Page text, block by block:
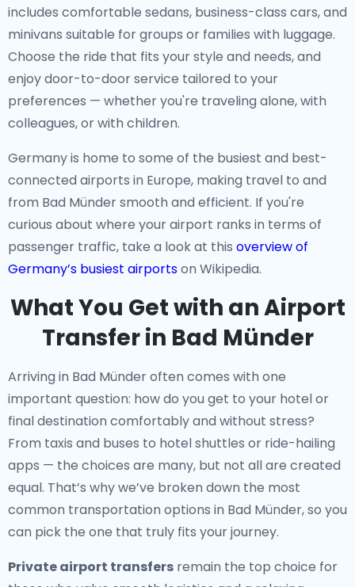
includes comfortable sedans, business-class cars, and
minivans suitable for groups or families with luggage.
Choose the ride that fits your style and needs, and
enjoy door-to-door service tailored to your
preferences — whether you're traveling alone, with
colleagues, or with children.
Germany is home to some of the busiest and best-
connected airports in Europe, making travel to and
from Bad Münder smooth and efficient. If you're
curious about where your airport ranks in terms of
passenger traffic, take a look at this overview of
Germany’s busiest airportson Wikipedia.
What You Get with an Airport
Transfer in Bad Münder
Arriving in Bad Münder often comes with one
important question: how do you get to your hotel or
final destination comfortably and without stress?
From taxis and buses to hotel shuttles or ride-hailing
apps — the choices are many, but not all are created
equal. That’s why we’ve broken down the most
common transportation options in Bad Münder, so you
can pick the one that truly fits your journey.
Private airport transfers remain the top choice for